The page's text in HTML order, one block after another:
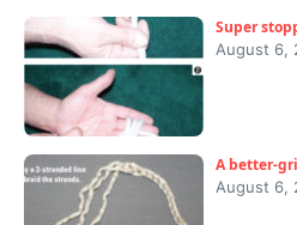
Super
August 6,
A better-
August 6,